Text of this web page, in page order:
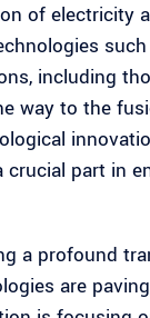
of electricity
including
way to the
part in
a profound
are